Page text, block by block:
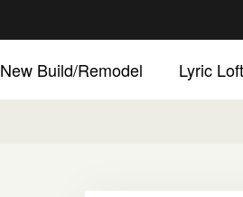
New Build/Remodel Lyric Loft